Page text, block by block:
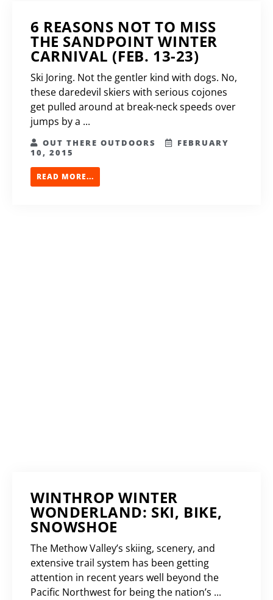
6 REASONS NOT TO MISS
THE SANDPOINT WINTER
CARNIVAL (FEB. 13-23)
Ski Joring. Not the gentler kind with dogs. No,
these daredevil skiers with serious cojones
get pulled around at break-neck speeds over
jumps by a ...
OUT THERE OUTDOORS
FEBRUARY
10, 2015
READ MORE...
WINTHROP WINTER
WONDERLAND: SKI, BIKE,
SNOWSHOE
The Methow Valley’s skiing, scenery, and
extensive trail system has been getting
attention in recent years well beyond the
Pacific Northwest for being the nation’s ...